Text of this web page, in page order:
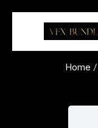
content
Home /